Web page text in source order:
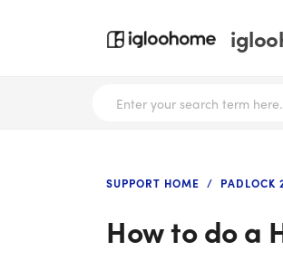
SUPPORT HOME PADLOCK
How to do a